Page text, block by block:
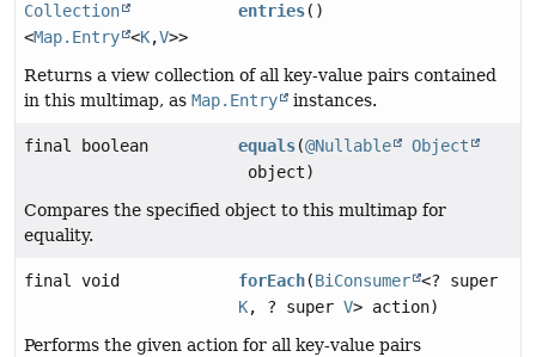
Collection
<Map.Entry <K,V>>
entries()
Returns a view collection of all key-value pairs contained
in this multimap, as Map.Entry instances.
final boolean equals(@Nullable
Object
object)
Compares the specified object to this multimap for
equality.
final void forEach(BiConsumer <? super
K, ? superV> action)
Performs the given action for all key-value pairs